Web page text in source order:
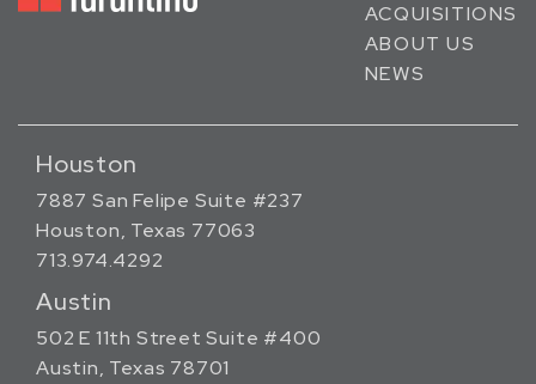
ACQUISITIONS
ABOUT US
NEWS
Houston
7887 San Felipe Suite #237
Houston, Texas 77063
713.974.4292
Austin
502 E 11th Street Suite #400
Austin, Texas 78701